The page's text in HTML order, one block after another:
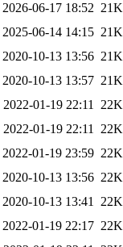
2026-06-17 18:52 21K
2025-06-14 14:15 21K
2020-10-13 13:56 21K
2020-10-13 13:57 21K
2022-01-19 22:11
22K
2022-01-19 22:11
22K
2022-01-19 23:59 22K
2020-10-13 13:56 22K
2020-10-13 13:41
22K
2022-01-19 22:17 22K